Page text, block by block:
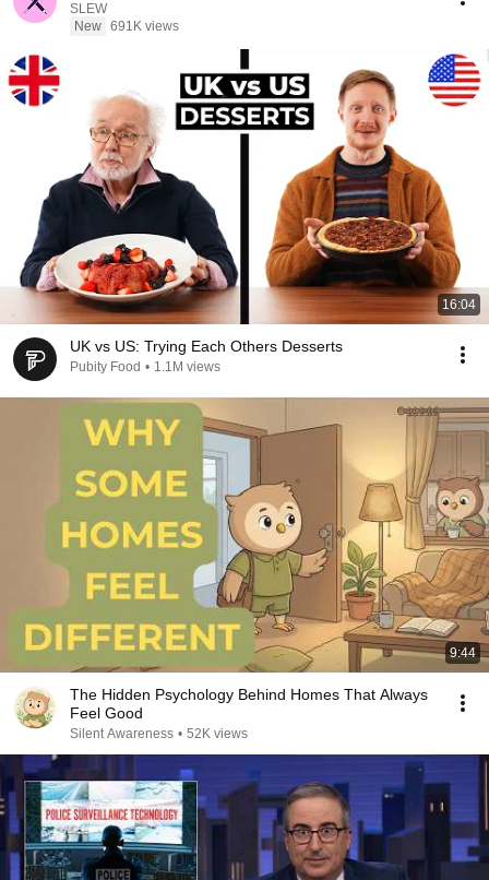
SLEW
New 691K views
16:04
UK vs US: Trying Each Others Desserts
Pubity Food • 1.1M views
9:44
The Hidden Psychology Behind Homes That Always
Feel Good
Silent Awareness • 52K views